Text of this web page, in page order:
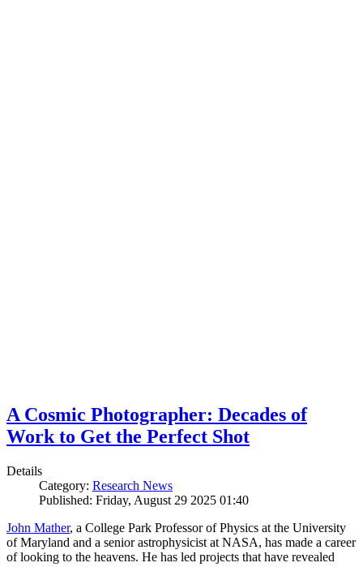
A Cosmic Photographer: Decades of
Work to Get the Perfect Shot
Details
Category: Research News
Published: Friday, August 29 2025 01:40
John Mather, a College Park Professor of Physics at the University
of Maryland and a senior astrophysicist at NASA, has made a career
of looking to the heavens. He has led projects that have revealed